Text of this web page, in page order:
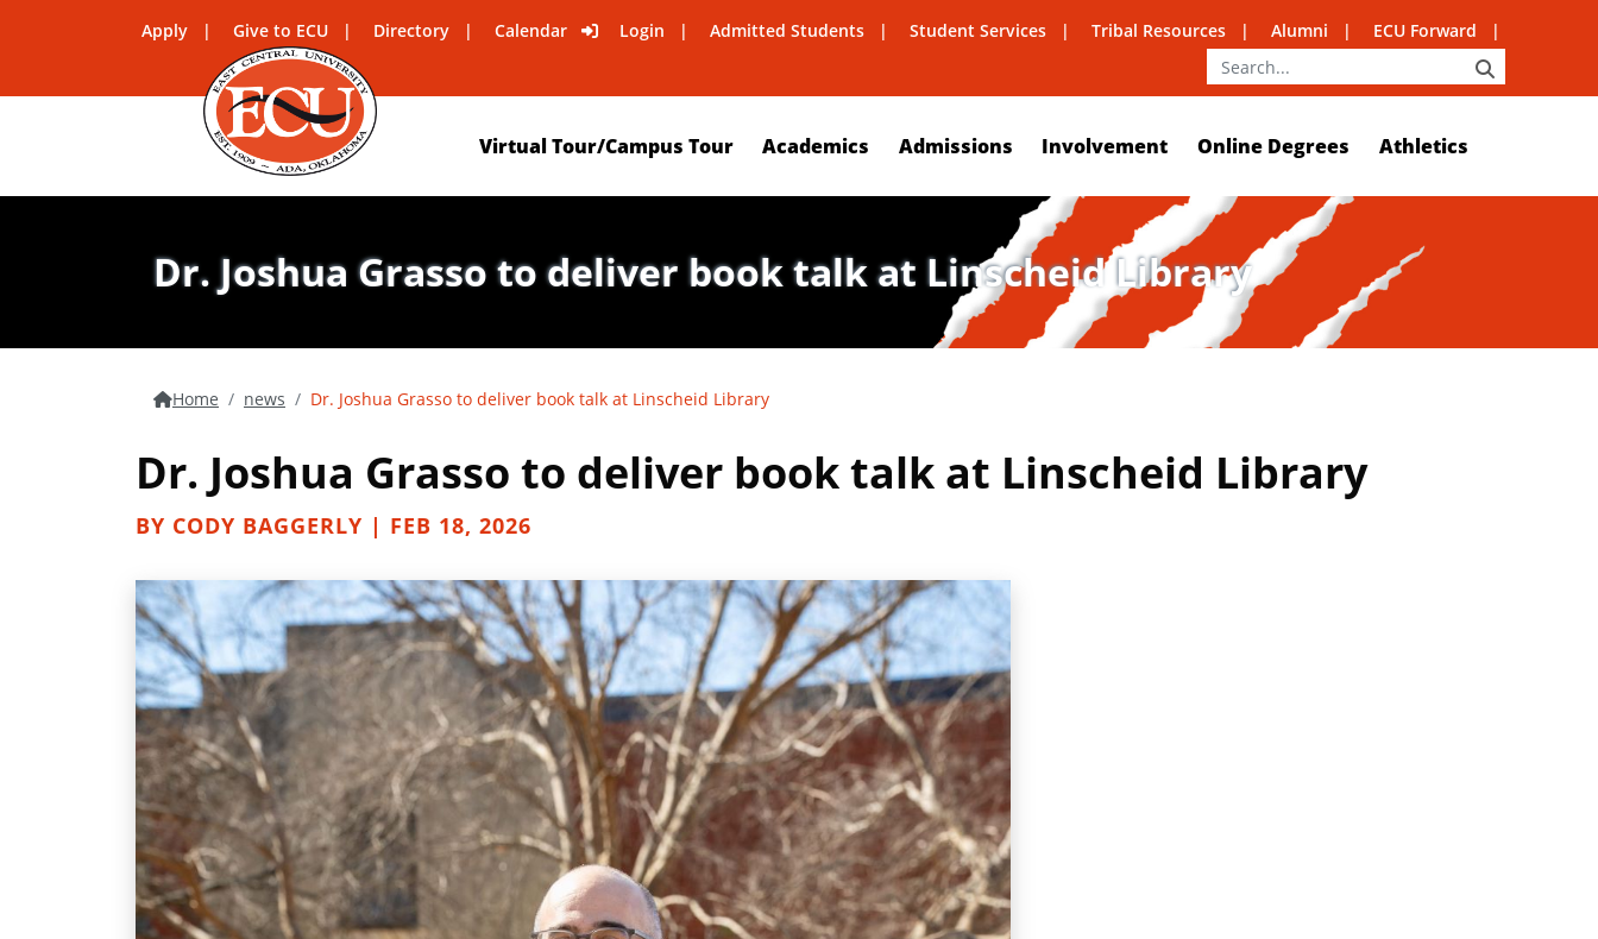
Apply Give to ECU Directory Calendar Login Admitted Students Student Services Tribal Resources Alumni ECU Forward
Virtual Tour/Campus Tour Academics Admissions Involvement Online Degrees Athletics
Dr. Joshua Grasso to deliver book talk at Linscheid Library
Home news Dr. Joshua Grasso to deliver book talk at Linscheid Library
Dr. Joshua Grasso to deliver book talk at Linscheid Library
BY CODY BAGGERLY | FEB 18, 2026